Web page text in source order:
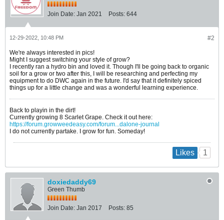
Join Date: Jan 2021 Posts: 644
#2
12-29-2022, 10:48 PM
We're always interested in pics!
Might I suggest switching your style of grow?
I recently ran a hydro bin and loved it. Though I'll be going back to organic
soil for a grow or two after this, I will be researching and perfecting my
equipment to do DWC again in the future. I'd say that it definitely spiced
things up for a little change and was a wonderful learning experience.
Back to playin in the dirt!
Currently growing 8 Scarlet Grape. Check it out here:
https://forum.growweedeasy.com/forum...dalone-journal
I do not currently partake. I grow for fun. Someday!
Likes 1
doxiedaddy69
Green Thumb
Join Date: Jan 2017 Posts: 85